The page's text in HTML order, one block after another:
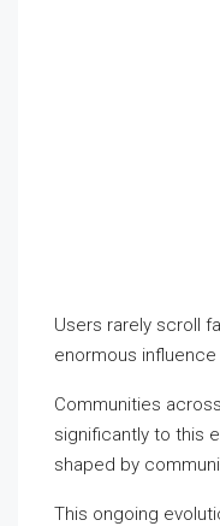
Users rarely scroll
enormous
Communities
significantly to this
shaped by
This ongoing